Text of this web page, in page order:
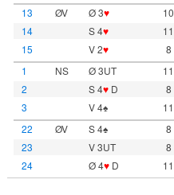
13
ØV Ø 3♥ 10
14
S 4♥ 11
15
V 2♥ 8
1
NS Ø 3UT 11
2
S 4♥D 8
3
V 4♠ 11
22
ØV S 4♠ 8
23
V 3UT 8
24
Ø 4♥D 11